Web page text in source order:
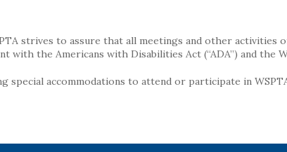
strives to assure that all meetings and other activities
with the Americans with Disabilities Act (“ADA”) and the
special accommodations to attend or participate in